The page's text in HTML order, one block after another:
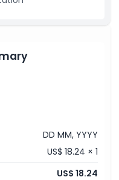
DD MM, YYYY
US$ 18.24 × 1
US$ 18.24